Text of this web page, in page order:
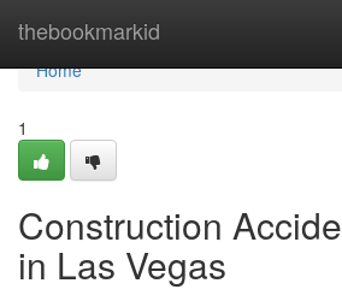
thebookmarkid
Home
Home
1
Construction
in Las Vegas